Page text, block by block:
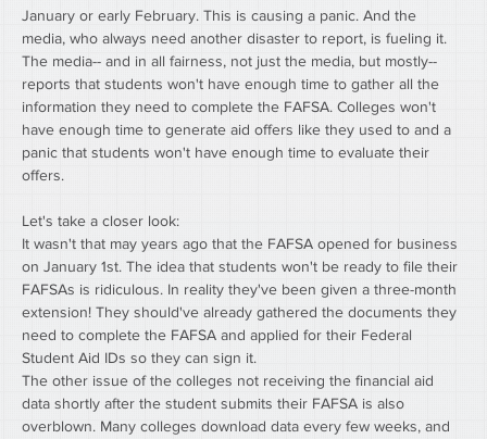
January or early February. This is causing a panic. And the
media, who always need another disaster to report, is fueling it.
The media-- and in all fairness, not just the media, but mostly--
reports that students won't have enough time to gather all the
information they need to complete the FAFSA. Colleges won't
have enough time to generate aid offers like they used to and a
panic that students won't have enough time to evaluate their
offers.
Let's take a closer look:
It wasn't that may years ago that the FAFSA opened for business
on January 1st. The idea that students won't be ready to file their
FAFSAs is ridiculous. In reality they've been given a three-month
extension! They should've already gathered the documents they
need to complete the FAFSA and applied for their Federal
Student Aid IDs so they can sign it.
The other issue of the colleges not receiving the financial aid
data shortly after the student submits their FAFSA is also
overblown. Many colleges download data every few weeks, and